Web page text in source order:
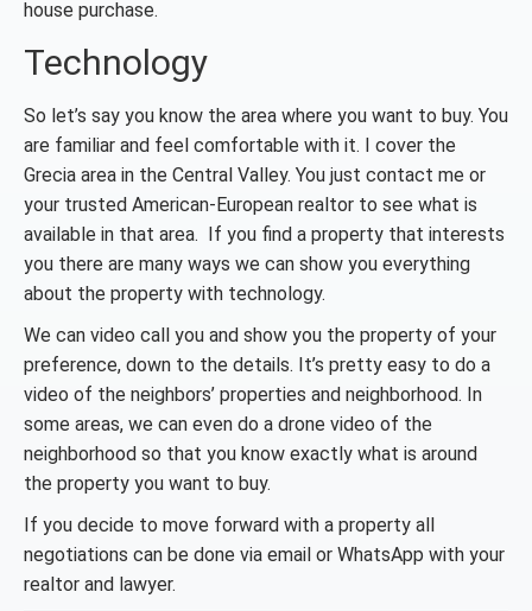
house purchase.
Technology
So let’s say you know the area where you want to buy. You
are familiar and feel comfortable with it. I cover the
Grecia area in the Central Valley. You just contact me or
your trusted American-European realtor to see what is
available in that area. If you find a property that interests
you there are many ways we can show you everything
about the property with technology.
We can video call you and show you the property of your
preference, down to the details. It’s pretty easy to do a
video of the neighbors’ properties and neighborhood. In
some areas, we can even do a drone video of the
neighborhood so that you know exactly what is around
the property you want to buy.
If you decide to move forward with a property all
negotiations can be done via email or WhatsApp with your
realtor and lawyer.